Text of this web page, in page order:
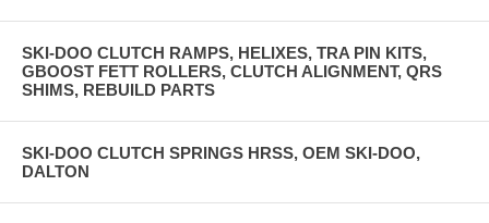
SKI-DOO CLUTCH RAMPS, HELIXES, TRA PIN KITS,
GBOOST FETT ROLLERS, CLUTCH ALIGNMENT, QRS
SHIMS, REBUILD PARTS
SKI-DOO CLUTCH SPRINGS HRSS, OEM SKI-DOO,
DALTON